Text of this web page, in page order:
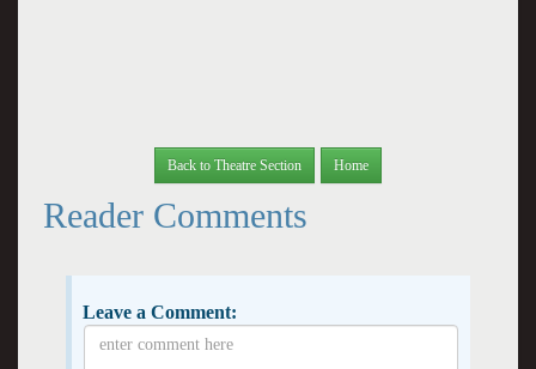
Back to Theatre Section Home
Reader Comments
Leave a Comment: